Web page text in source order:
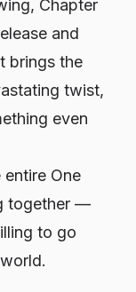
Chapter
and
brings the
twist,
even
One
together —
to go